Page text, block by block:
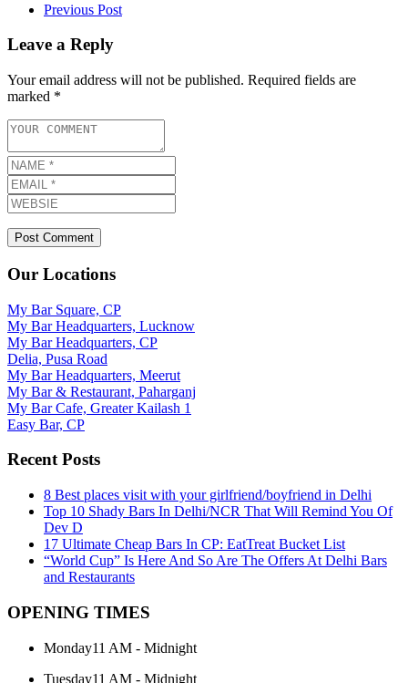
Previous Post
Leave a Reply
Your email address will not be published. Required fields are
marked *
Our Locations
My Bar Square, CP
My Bar Headquarters, Lucknow
My Bar Headquarters, CP
Delia, Pusa Road
My Bar Headquarters, Meerut
My Bar & Restaurant, Paharganj
My Bar Cafe, Greater Kailash 1
Easy Bar, CP
Recent Posts
8 Best places visit with your girlfriend/boyfriend in Delhi
Top 10 Shady Bars In Delhi/NCR That Will Remind You Of
Dev D
17 Ultimate Cheap Bars In CP: EatTreat Bucket List
“World Cup” Is Here And So Are The Offers At Delhi Bars
and Restaurants
OPENING TIMES
Monday11 AM - Midnight
Tuesday11 AM - Midnight